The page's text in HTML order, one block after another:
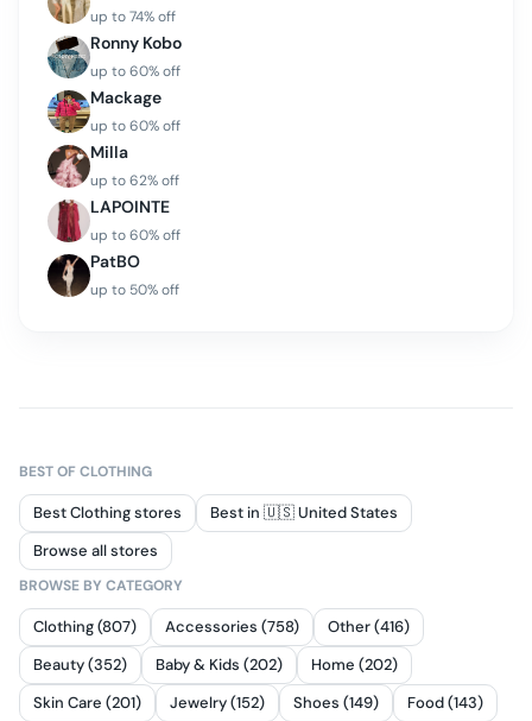
up to74% off
Ronny Kobo
up to60% off
Mackage
up to60% off
Milla
up to62% off
LAPOINTE
up to60% off
PatBO
up to 50% off
BEST OFCLOTHING
Best Clothing stores
Best in 🇺🇸 United States
Browse all stores
BROWSE BY CATEGORY
Clothing (807) Accessories (758)
Other (416)
Beauty (352)
Baby & Kids (202)
Home (202)
Skin Care (201)
Jewelry (152) Shoes (149)
Food (143)